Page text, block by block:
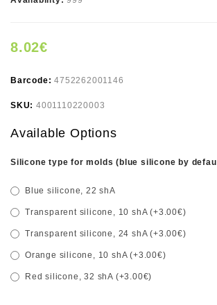
8.02€
Barcode:4752262001146
SKU: 4001110220003
Available Options
Silicone type for molds (blue silicone by
Blue silicone, 22 shA
Transparent silicone, 10 shA (+3.00€)
Transparent silicone, 24 shA (+3.00€)
Orange silicone, 10 shA (+3.00€)
Red silicone, 32 shA (+3.00€)